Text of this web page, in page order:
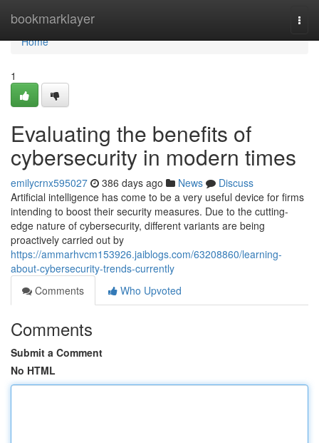
bookmarklayer
Home
Home
1
Evaluating the benefits of
cybersecurity in modern times
emilycrnx595027 386 days ago News
Discuss
Artificial intelligence has come to be a very useful device for firms
intending to boost their security measures. Due to the cutting-
edge nature of cybersecurity, different variants are being
proactively carried out by
https://ammarhvcm153926.jaiblogs.com/63208860/learning-
about-cybersecurity-trends-currently
Comments
Who Upvoted
Comments
Submit a Comment
No HTML